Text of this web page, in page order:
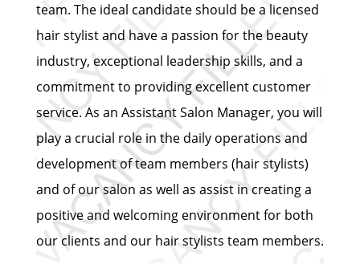
team. The ideal candidate should be a licensed
hair stylist and have a passion for the beauty
industry, exceptional leadership skills, and a
commitment to providing excellent customer
service. As an Assistant Salon Manager, you will
play a crucial role in the daily operations and
development of team members (hair stylists)
and of our salon as well as assist in creating a
positive and welcoming environment for both
our clients and our hair stylists team members.